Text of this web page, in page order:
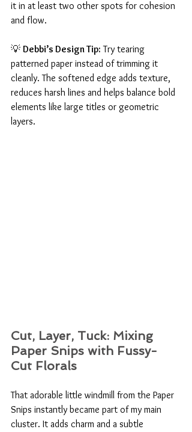
it in at least two other spots for cohesion
and flow.
💡 Debbi’s Design Tip: Try tearing
patterned paper instead of trimming it
cleanly. The softened edge adds texture,
reduces harsh lines and helps balance bold
elements like large titles or geometric
layers.
Cut, Layer, Tuck: Mixing
Paper Snips with Fussy-
Cut Florals
That adorable little windmill from the Paper
Snips instantly became part of my main
cluster. It adds charm and a subtle